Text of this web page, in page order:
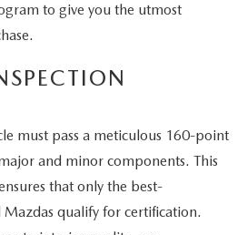
to give you the utmost
must pass a meticulous 160-point
and minor components. This
that only the best-
qualify for certification.